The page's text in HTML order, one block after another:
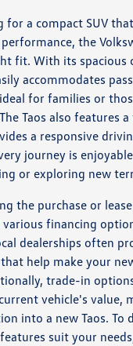
a compact SUV
the
fit. With its spacious
accommodates
for families or
Taos also features
a responsive
journey is
or exploring new
the purchase or
various financing
dealerships often
help make your
trade-in
vehicle's value,
into a new Taos. To
suit your